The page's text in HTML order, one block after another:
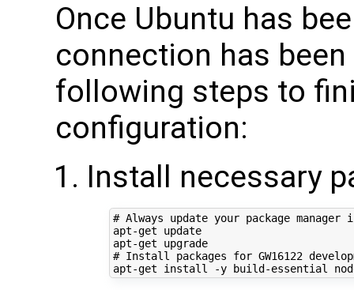
Once Ubuntu has
connection has
following steps to
configuration:
Install necessary
# Always update your package manager
apt-get update
apt-get upgrade
# Install packages for GW16122